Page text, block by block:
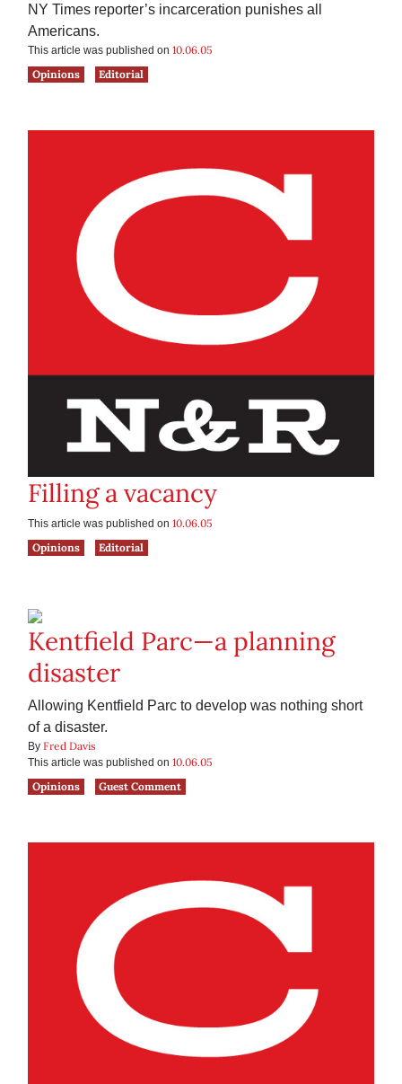
NY Times reporter’s incarceration punishes all
Americans.
This article was published on 10.06.05
Opinions
Editorial
Filling a vacancy
This article was published on 10.06.05
Opinions
Editorial
Kentfield Parc—a planning
disaster
Allowing Kentfield Parc to develop was nothing short
of a disaster.
By Fred Davis
This article was published on 10.06.05
Opinions
Guest Comment